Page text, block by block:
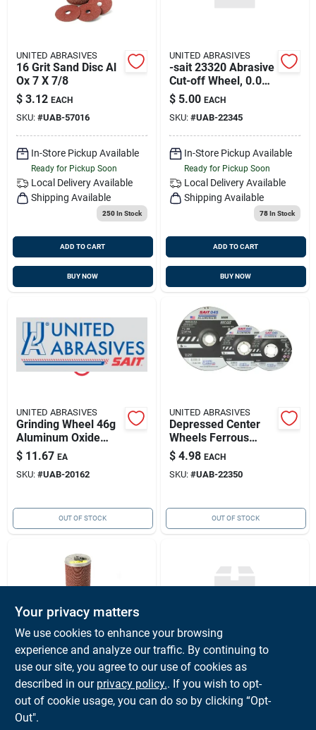
UNITED ABRASIVES
16 Grit Sand Disc Al
Ox 7 X 7/8
$ 3.12 EACH
SKU: #UAB-57016
In-Store Pickup Available
Ready for Pickup Soon
Local Delivery Available
Shipping Available
250In Stock
ADD TO CART
BUY NOW
UNITED ABRASIVES
-sait 23320 Abrasive
Cut-off Wheel, 0.045
Thickness
$ 5.00 EACH
SKU: #UAB-22345
In-Store Pickup Available
Ready for Pickup Soon
Local Delivery Available
Shipping Available
78In Stock
ADD TO CART
BUY NOW
UNITED ABRASIVES
Grinding Wheel 46g
Aluminum Oxide
Type 27 4-1/2" X
1/4" X 5/8"-11"
United Abrasives
$ 11.67 EA
SKU: #UAB-20162
OUT OF STOCK
UNITED ABRASIVES
Depressed Center
Wheels Ferrous
Metal, Aluminum
23307
$ 4.98 EACH
SKU: #UAB-22350
OUT OF STOCK
UNITED ABRASIVES
4-1/2 -16 Grit Resin
Fibre Discs
$ 2.65 EACH
SKU:
UNITED ABRASIVES
Disc Fiber 9-
1/8"x7/8" 16 Grit
Aluminum Oxide
Blue Line 20/box
$ 0.01 PK
Your privacy matters
We use cookies to enhance your browsing
experience and analyze our traffic. By continuing to
use our site, you agree to our use of cookies as
described in our privacy policy.. If you wish to opt-
out of cookie usage, you can do so by clicking “Opt-
Out".